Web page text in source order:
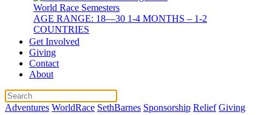
World Race Semesters
AGE RANGE: 18—30 1-4 MONTHS – 1-2
COUNTRIES
Get Involved
Giving
Contact
About
Adventures WorldRace SethBarnes Sponsorship Relief Giving